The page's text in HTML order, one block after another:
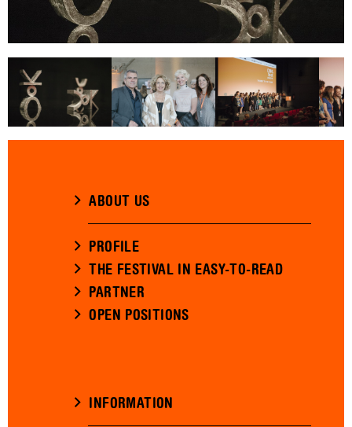
ABOUT US
PROFILE
THE FESTIVAL IN EASY-TO-READ
PARTNER
OPEN POSITIONS
INFORMATION